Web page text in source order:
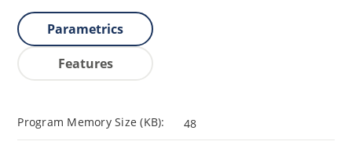
Parametrics
Features
Program Memory Size (KB): 48